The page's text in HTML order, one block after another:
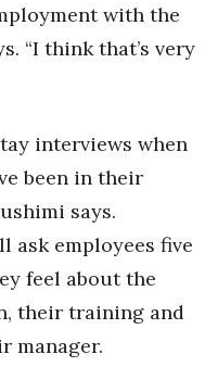
with the
“I think that’s very
interviews when
been in their
says.
ask employees five
feel about the
their training and
manager.